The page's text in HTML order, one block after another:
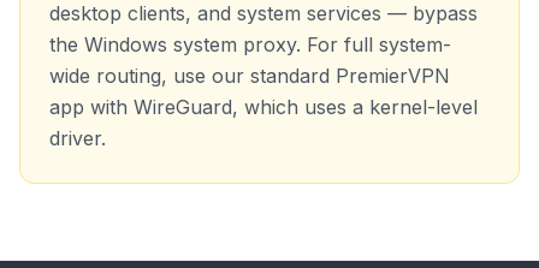
desktop clients, and system services — bypass
the Windows system proxy. For full system-
wide routing, use our standard PremierVPN
app with WireGuard, which uses a kernel-level
driver.